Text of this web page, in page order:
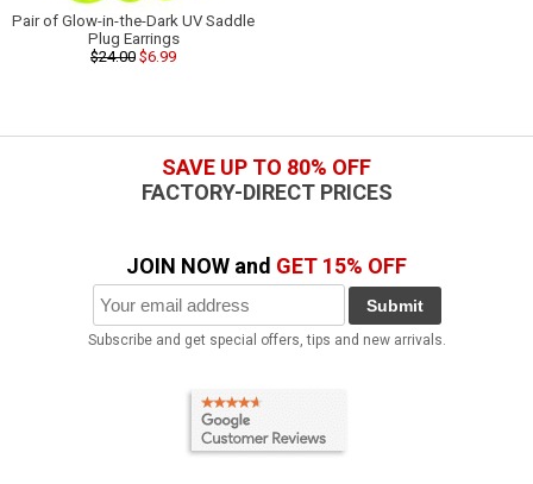
Pair of Glow-in-the-Dark UV Saddle
Plug Earrings
$24.00 $6.99
SAVE UP TO 80% OFF
FACTORY-DIRECT PRICES
JOIN NOW and GET 15% OFF
Submit
Subscribe and get special offers, tips and new arrivals.